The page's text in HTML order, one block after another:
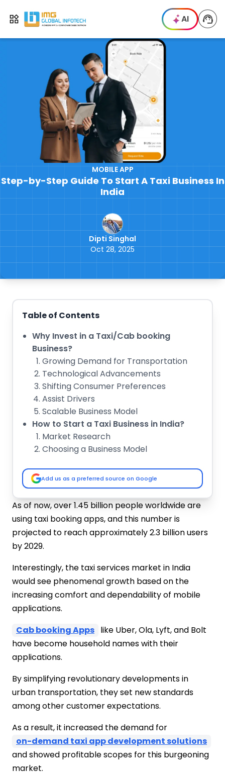
Open menu
IMG AI
MOBILE APP
Step-by-Step Guide To Start A Taxi Business In
India
Dipti Singhal
Oct 28, 2025
As of now, over 1.45 billion people worldwide are
using taxi booking apps, and this number is
projected to reach approximately 2.3 billion users
by 2029.
Interestingly, the taxi services market in India
would see phenomenal growth based on the
increasing comfort and dependability of mobile
applications.
Cab booking Apps like Uber, Ola, Lyft, and Bolt
have become household names with their
applications.
By simplifying revolutionary developments in
urban transportation, they set new standards
among other customer expectations.
As a result, it increased the demand for
on-demand taxi app development solutions
and showed profitable scopes for this burgeoning
market.
Table of Contents
Why Invest in a Taxi/Cab booking
Business?
Growing Demand for Transportation
Technological Advancements
Shifting Consumer Preferences
Assist Drivers
Scalable Business Model
How to Start a Taxi Business in India?
Market Research
Choosing a Business Model
Permits
Buy or Lease Vehicles
Hire Drivers
Develop a Technology Platform
Marketing Strategy
Customer Service
Track Your Finances
Cost To Start a Online Taxi Booking
Business In India for Startups
Vehicle Purchase or Lease
Vehicle Branding and Customization
Licensing and Permits
Insurance and Maintenance
Driver Hiring and Training
Technology & App Development
(Optional but Essential for Growth)
Marketing and Promotions
Different Types of Taxi Business to Start
in India
Traditional Taxi Services
App-Based Ride-Hailing Services
Ride sharing app development services,
such as Uber, Ola, and others, have
changed the face of transportation in
Add us as a preferred source on Google